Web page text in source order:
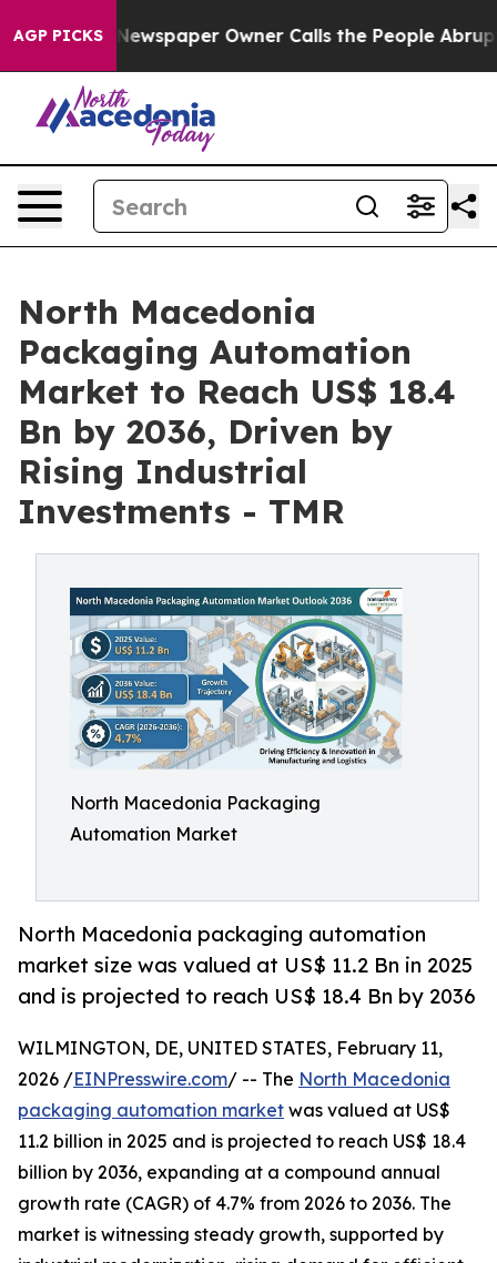
AGP PICKS
Newspaper Owner Calls the People Abruptly Laid
North Macedonia
Packaging Automation
Market to Reach US$ 18.4
Bn by 2036, Driven by
Rising Industrial
Investments - TMR
North Macedonia Packaging
Automation Market
North Macedonia packaging automation
market size was valued at US$ 11.2 Bn in 2025
and is projected to reach US$ 18.4 Bn by 2036
WILMINGTON, DE, UNITED STATES, February 11,
2026 /EINPresswire.com/ -- The North Macedonia
packaging automation market was valued at US$
11.2 billion in 2025 and is projected to reach US$ 18.4
billion by 2036, expanding at a compound annual
growth rate (CAGR) of 4.7% from 2026 to 2036. The
market is witnessing steady growth, supported by